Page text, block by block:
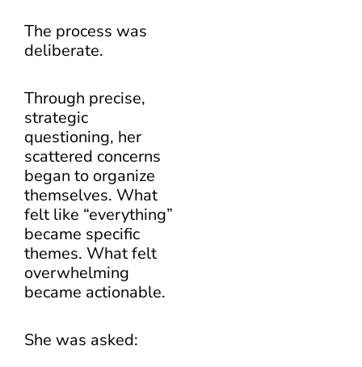
The process was
deliberate.
Through precise,
strategic
questioning, her
scattered concerns
began to organize
themselves. What
felt like “everything”
became specific
themes. What felt
overwhelming
became actionable.
She was asked: